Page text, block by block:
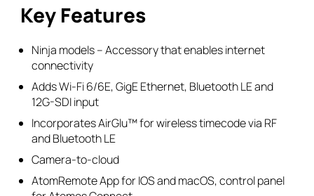
to
join
the
waitlist
for
this
product
Key Features
Ninja models – Accessory that enables internet
connectivity
Adds Wi-Fi 6/6E, GigE Ethernet, Bluetooth LE and
12G-SDI input
Incorporates AirGlu™ for wireless timecode via RF
and Bluetooth LE
Camera-to-cloud
AtomRemote App for IOS and macOS, control panel